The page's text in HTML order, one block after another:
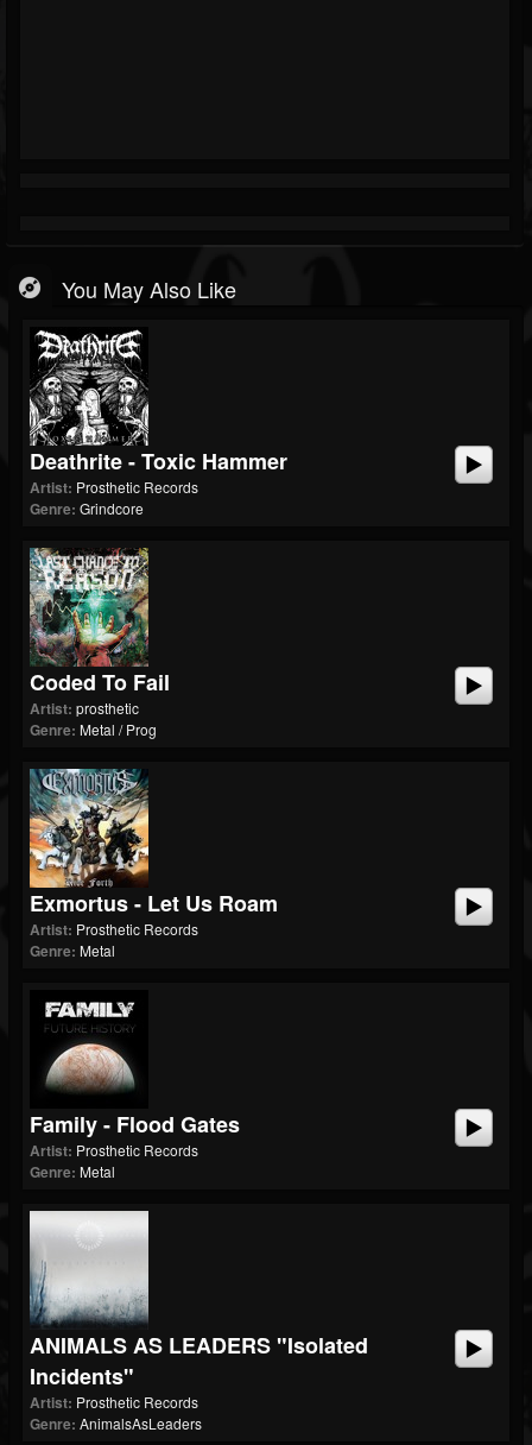
You May Also Like
Deathrite - Toxic Hammer
Artist: Prosthetic Records
Genre: Grindcore
Coded To Fail
Artist: prosthetic
Genre: Metal / Prog
Exmortus - Let Us Roam
Artist: Prosthetic Records
Genre: Metal
Family - Flood Gates
Artist: Prosthetic Records
Genre: Metal
ANIMALS AS LEADERS "Isolated
Incidents"
Artist: Prosthetic Records
Genre: AnimalsAsLeaders